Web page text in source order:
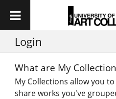
Login
What are My
My Collections allow you
share works you've